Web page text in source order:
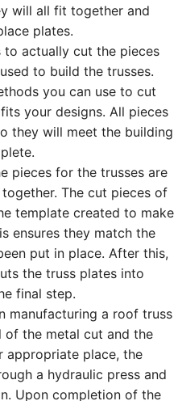
will all fit together and
plates.
to actually cut the pieces
to build the trusses.
you can use to cut
your designs. All pieces
they will meet the building
pieces for the trusses are
The cut pieces of
template created to make
ensures they match the
put in place. After this,
the truss plates into
final step.
manufacturing a roof truss
of the metal cut and the
appropriate place, the
a hydraulic press and
Upon completion of the